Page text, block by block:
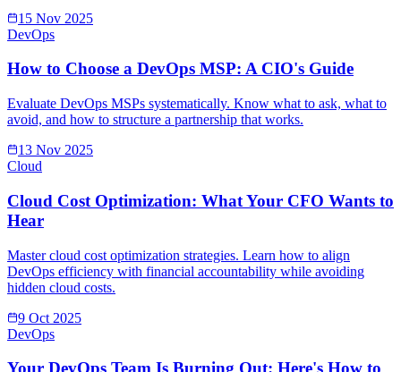
15 Nov 2025
DevOps
How to Choose a DevOps MSP: A CIO's Guide
Evaluate DevOps MSPs systematically. Know what to ask, what to
avoid, and how to structure a partnership that works.
13 Nov 2025
Cloud
Cloud Cost Optimization: What Your CFO Wants to
Hear
Master cloud cost optimization strategies. Learn how to align
DevOps efficiency with financial accountability while avoiding
hidden cloud costs.
9 Oct 2025
DevOps
Your DevOps Team Is Burning Out: Here's How to